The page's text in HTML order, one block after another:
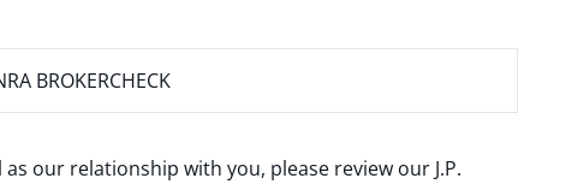
BROKERCHECK
our relationship with you, please review our J.P.